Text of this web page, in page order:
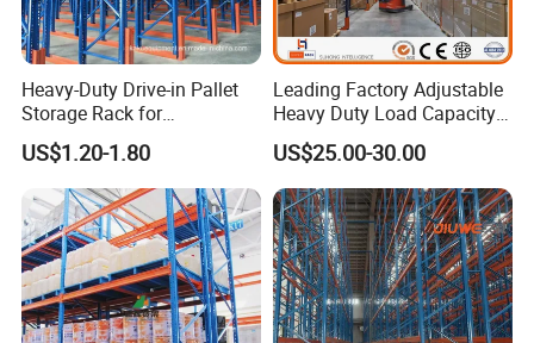
Heavy-Duty Drive-in Pallet
Storage Rack for
Warehouse Storage with CE
Certifications
US$1.20-1.80
Leading Factory Adjustable
Heavy Duty Load Capacity
Industrial Warehouse
Storage Pallet Metal Steel
Shelving Shelf Shelves Rack
Racking ISO CE Certificated
US$25.00-30.00